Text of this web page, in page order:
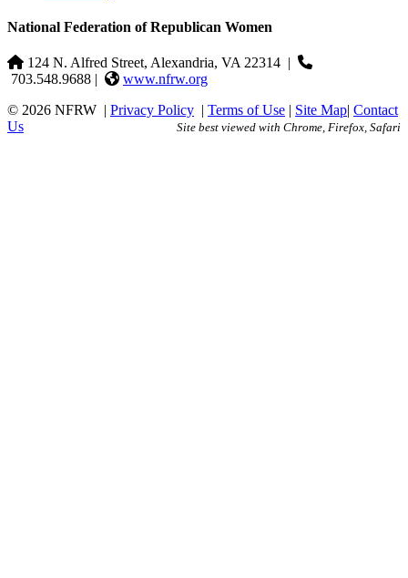
National Federation of Republican Women
124 N. Alfred Street, Alexandria, VA 22314
703.548.9688 |
www.nfrw.org
© 2026 NFRW
Privacy Policy Terms of Use Site Map Contact
Us
Site best viewed with Chrome, Firefox, Safari